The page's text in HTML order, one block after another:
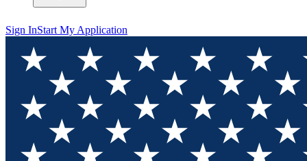
Sign InStart My Application